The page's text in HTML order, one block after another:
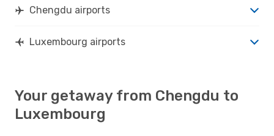
Chengdu airports
Luxembourg airports
Your getaway from Chengdu to
Luxembourg